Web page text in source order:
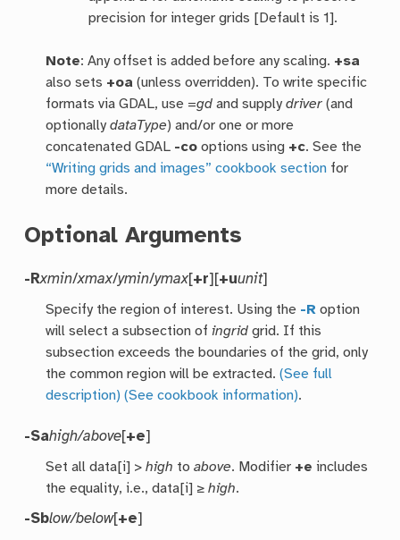
precision for integer grids [Default is 1].
Note: Any offset is added before any scaling. +sa
also sets +oa (unless overridden). To write specific
formats via GDAL, use =gd and supplydriver (and
optionallydataType) and/or one or more
concatenated GDAL -co options using +c. See the
“Writing grids and images” cookbook section for
more details.
Optional Arguments
-Rxmin/xmax/ymin/ymax[+r][+uunit]
Specify the region of interest. Using the -R option
will select a subsection ofingrid grid. If this
subsection exceeds the boundaries of the grid, only
the common region will be extracted.(See full
description) (See cookbook information).
-Sahigh/above[+e]
Set all data[i] >high toabove. Modifier +e includes
the equality, i.e., data[i] ≥high.
-Sblow/below[+e]